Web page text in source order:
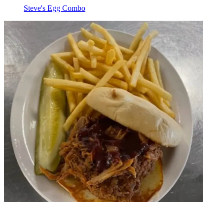
Steve's Egg Combo